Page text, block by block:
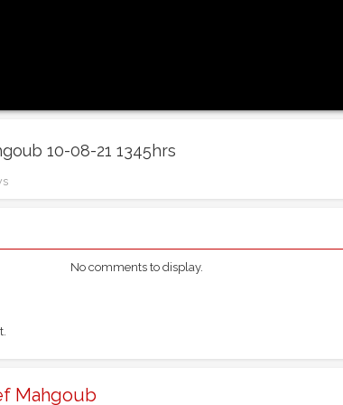
10-08-21 1345hrs
No comments to display.
Mahgoub